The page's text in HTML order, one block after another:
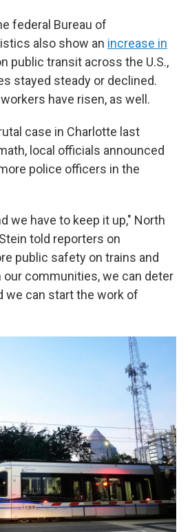
federal Bureau of
also show an increase in
public transit across the U.S.,
stayed steady or declined.
have risen, as well.
case in Charlotte last
local officials announced
police officers in the
we have to keep it up," North
told reporters on
public safety on trains and
our communities, we can deter
we can start the work of